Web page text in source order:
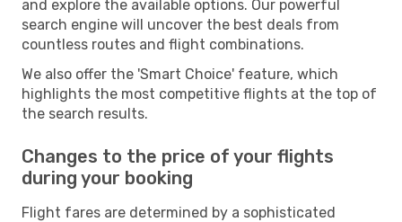
and explore the available options. Our powerful
search engine will uncover the best deals from
countless routes and flight combinations.
We also offer the 'Smart Choice' feature, which
highlights the most competitive flights at the top of
the search results.
Changes to the price of your flights
during your booking
Flight fares are determined by a sophisticated